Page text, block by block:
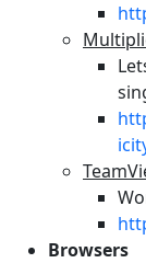
Browsers